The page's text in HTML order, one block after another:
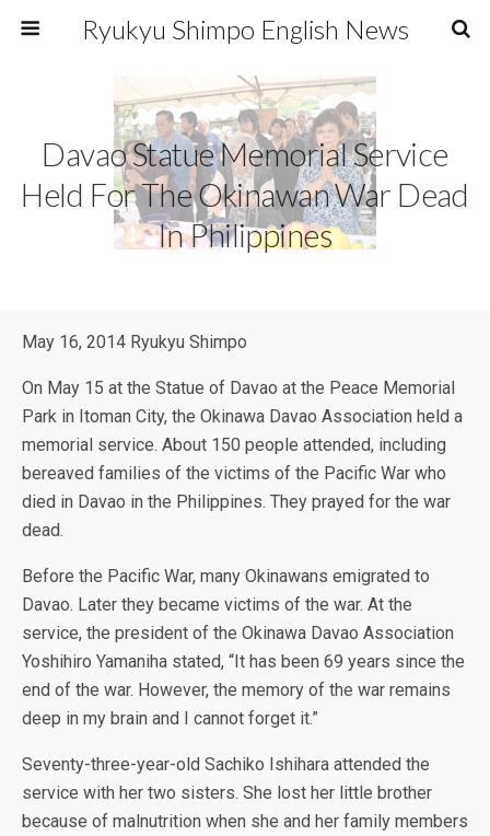
Ryukyu Shimpo English News
Davao Statue Memorial Service
Held For The Okinawan War Dead
In Philippines
May 16, 2014 Ryukyu Shimpo
On May 15 at the Statue of Davao at the Peace Memorial
Park in Itoman City, the Okinawa Davao Association held a
memorial service. About 150 people attended, including
bereaved families of the victims of the Pacific War who
died in Davao in the Philippines. They prayed for the war
dead.
Before the Pacific War, many Okinawans emigrated to
Davao. Later they became victims of the war. At the
service, the president of the Okinawa Davao Association
Yoshihiro Yamaniha stated, “It has been 69 years since the
end of the war. However, the memory of the war remains
deep in my brain and I cannot forget it.”
Seventy-three-year-old Sachiko Ishihara attended the
service with her two sisters. She lost her little brother
because of malnutrition when she and her family members